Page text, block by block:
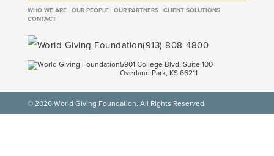
WHO WE ARE OUR PEOPLE OUR PARTNERS
CLIENT SOLUTIONS
CONTACT
(913) 808-4800
5901 College Blvd, Suite 100
Overland Park, KS 66211
© 2026 World Giving Foundation. All Rights Reserved.